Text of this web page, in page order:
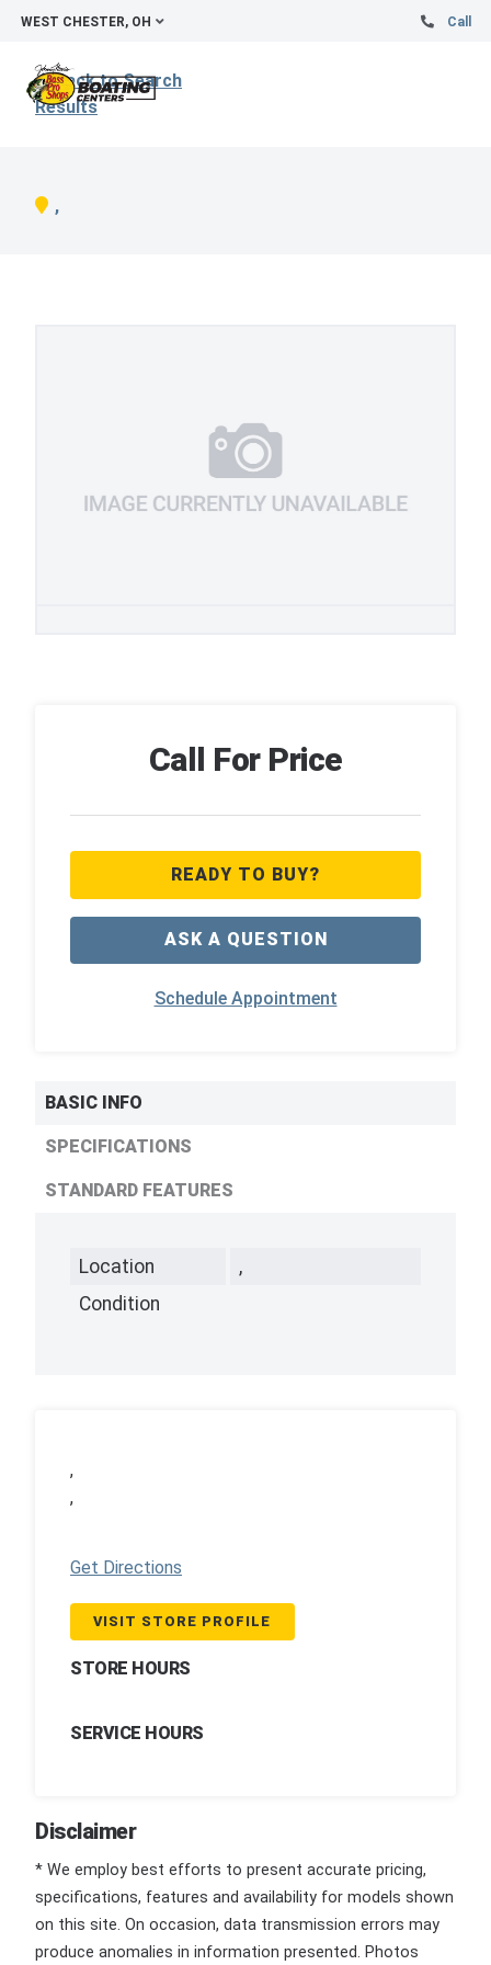
WEST CHESTER, OH Call
Back to Search
Results
,
Call For Price
READY TO BUY?
ASK A QUESTION
Schedule Appointment
BASIC INFO
SPECIFICATIONS
STANDARD FEATURES
Location
,
Condition
,
,
Get Directions
VISIT STORE PROFILE
STORE HOURS
SERVICE HOURS
Disclaimer
* We employ best efforts to present accurate pricing,
specifications, features and availability for models shown
on this site. On occasion, data transmission errors may
produce anomalies in information presented. Photos